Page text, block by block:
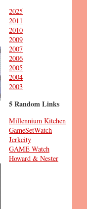
2025
2011
2010
2009
2007
2006
2005
2004
2003
5 Random Links
Millennium Kitchen
GameSetWatch
Jerkcity
GAME Watch
Howard & Nester